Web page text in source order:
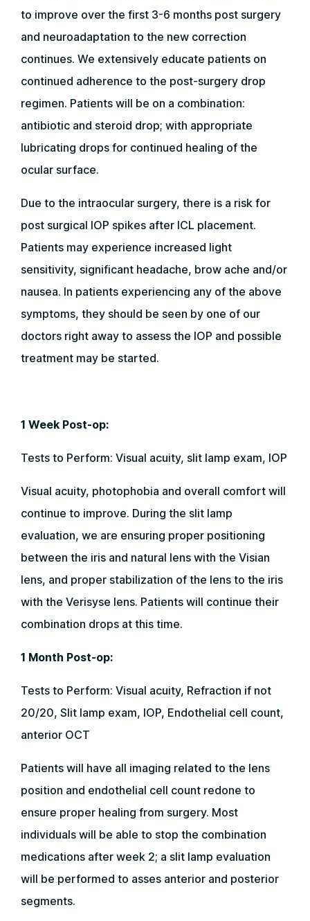
to improve over the first 3-6 months post surgery
and neuroadaptation to the new correction
continues. We extensively educate patients on
continued adherence to the post-surgery drop
regimen. Patients will be on a combination:
antibiotic and steroid drop; with appropriate
lubricating drops for continued healing of the
ocular surface.
Due to the intraocular surgery, there is a risk for
post surgical IOP spikes after ICL placement.
Patients may experience increased light
sensitivity, significant headache, brow ache and/or
nausea. In patients experiencing any of the above
symptoms, they should be seen by one of our
doctors right away to assess the IOP and possible
treatment may be started.
1 Week Post-op:
Tests to Perform: Visual acuity, slit lamp exam, IOP
Visual acuity, photophobia and overall comfort will
continue to improve. During the slit lamp
evaluation, we are ensuring proper positioning
between the iris and natural lens with the Visian
lens, and proper stabilization of the lens to the iris
with the Verisyse lens. Patients will continue their
combination drops at this time.
1 Month Post-op:
Tests to Perform: Visual acuity, Refraction if not
20/20, Slit lamp exam, IOP, Endothelial cell count,
anterior OCT
Patients will have all imaging related to the lens
position and endothelial cell count redone to
ensure proper healing from surgery. Most
individuals will be able to stop the combination
medications after week 2; a slit lamp evaluation
will be performed to asses anterior and posterior
segments.